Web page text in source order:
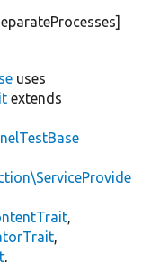
uses
extends
,
,
,